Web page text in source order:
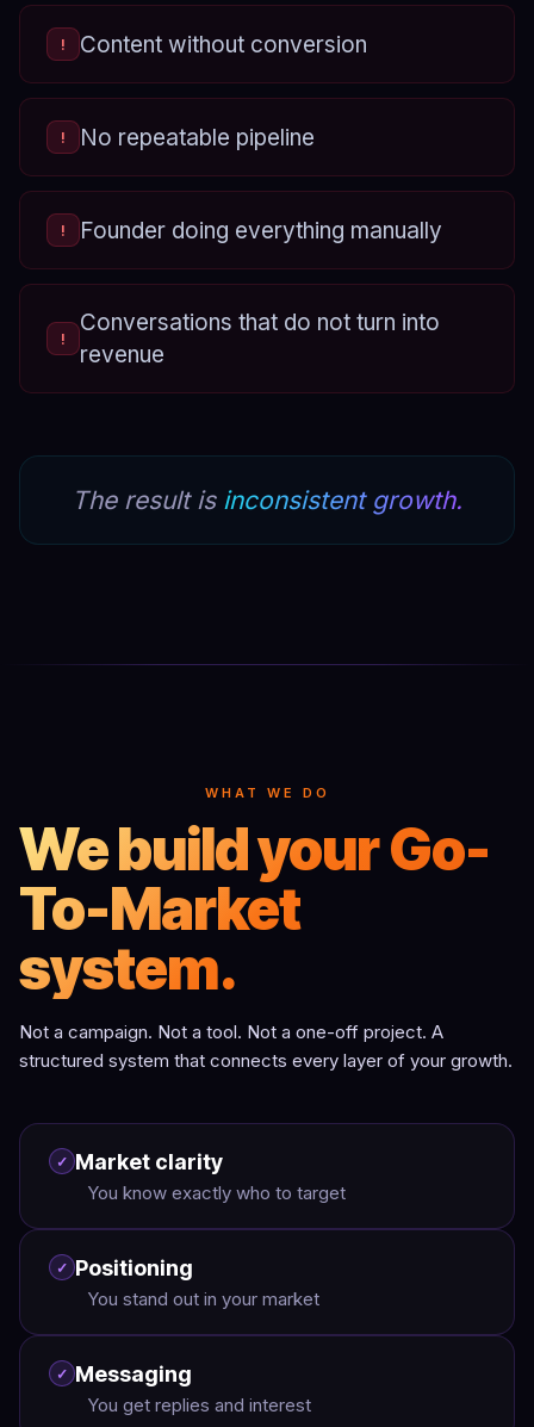
! Content without conversion
! No repeatable pipeline
! Founder doing everything manually
!
Conversations that do not turn into
revenue
The result is inconsistent growth.
WHAT WE DO
We build your Go-
To-Market
system.
Not a campaign. Not a tool. Not a one-off project. A
structured system that connects every layer of your growth.
✓ Market clarity
You know exactly who to target
✓ Positioning
You stand out in your market
✓ Messaging
You get replies and interest